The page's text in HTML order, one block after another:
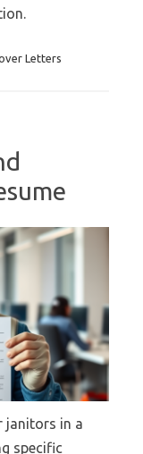
Letters
janitors in a
specific